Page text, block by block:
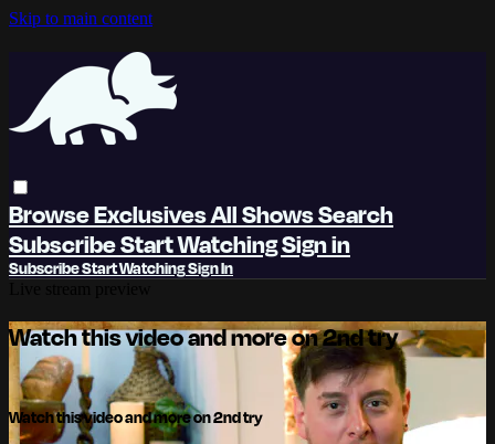
Skip to main content
BrowseExclusivesAll ShowsSearch
SubscribeStart WatchingSign in
SubscribeStart WatchingSign In
Watch this video and more on 2nd try
Watch this video and more on 2nd try